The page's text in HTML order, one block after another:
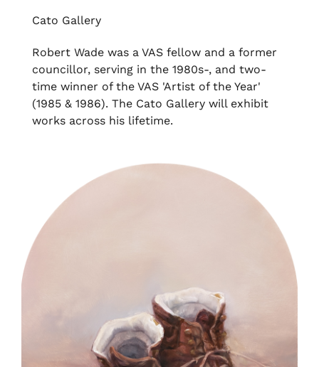
Cato Gallery
Robert Wade was a VAS fellow and a former
councillor, serving in the 1980s-, and two-
time winner of the VAS 'Artist of the Year'
(1985 & 1986). The Cato Gallery will exhibit
works across his lifetime.